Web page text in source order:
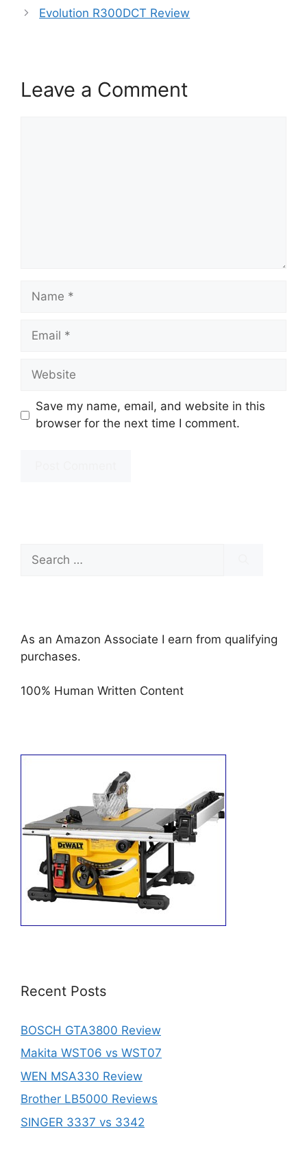
Evolution R300DCT Review
Leave a Comment
Name
Email
Website
Save my name, email, and website in this
browser for the next time I comment.
for:
As an Amazon Associate I earn from qualifying
purchases.
100% Human Written Content
Recent Posts
BOSCH GTA3800 Review
Makita WST06 vs WST07
WEN MSA330 Review
Brother LB5000 Reviews
SINGER 3337 vs 3342